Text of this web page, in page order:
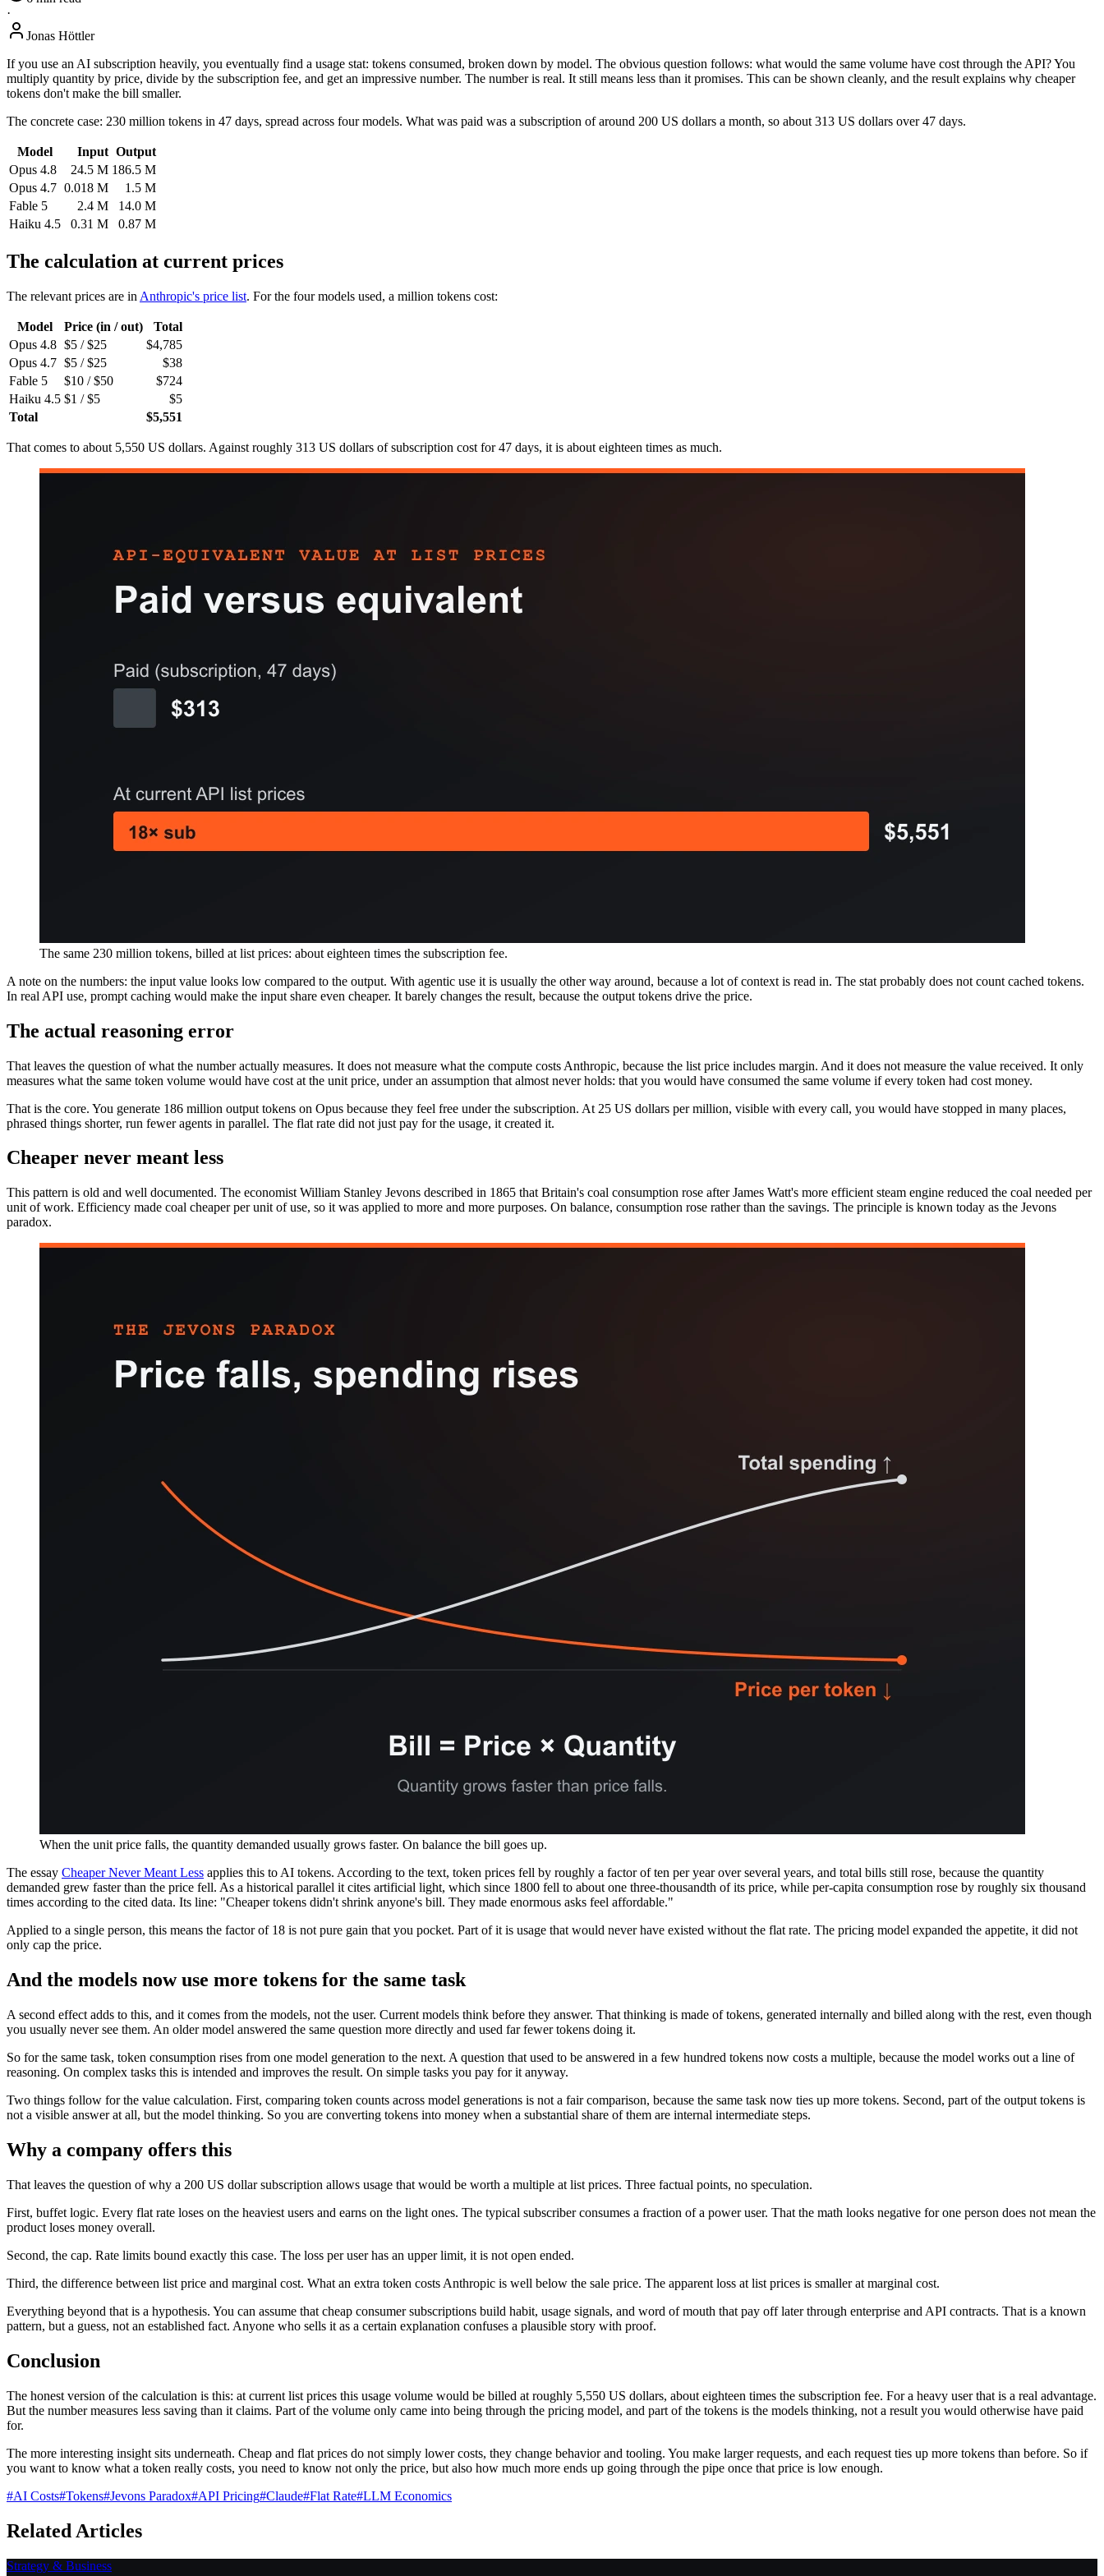
·
Jonas Höttler
If you use an AI subscription heavily, you eventually find a usage stat: tokens consumed, broken down by model. The obvious question follows: what would the same volume have cost through the API? You
multiply quantity by price, divide by the subscription fee, and get an impressive number. The number is real. It still means less than it promises. This can be shown cleanly, and the result explains why cheaper
tokens don't make the bill smaller.
The concrete case: 230 million tokens in 47 days, spread across four models. What was paid was a subscription of around 200 US dollars a month, so about 313 US dollars over 47 days.
Model Input Output
Opus 4.8
24.5 M 186.5 M
Opus 4.7 0.018 M
1.5 M
Fable 5
2.4 M
14.0 M
Haiku 4.5
0.31 M 0.87 M
The calculation at current prices
The relevant prices are in Anthropic's price list. For the four models used, a million tokens cost:
Model Price (in / out)
Total
Opus 4.8 $5 / $25
$4,785
Opus 4.7 $5 / $25
$38
Fable 5
$10 / $50
$724
Haiku 4.5 $1 / $5
$5
Total
$5,551
That comes to about 5,550 US dollars. Against roughly 313 US dollars of subscription cost for 47 days, it is about eighteen times as much.
The same 230 million tokens, billed at list prices: about eighteen times the subscription fee.
A note on the numbers: the input value looks low compared to the output. With agentic use it is usually the other way around, because a lot of context is read in. The stat probably does not count cached tokens.
In real API use, prompt caching would make the input share even cheaper. It barely changes the result, because the output tokens drive the price.
The actual reasoning error
That leaves the question of what the number actually measures. It does not measure what the compute costs Anthropic, because the list price includes margin. And it does not measure the value received. It only
measures what the same token volume would have cost at the unit price, under an assumption that almost never holds: that you would have consumed the same volume if every token had cost money.
That is the core. You generate 186 million output tokens on Opus because they feel free under the subscription. At 25 US dollars per million, visible with every call, you would have stopped in many places,
phrased things shorter, run fewer agents in parallel. The flat rate did not just pay for the usage, it created it.
Cheaper never meant less
This pattern is old and well documented. The economist William Stanley Jevons described in 1865 that Britain's coal consumption rose after James Watt's more efficient steam engine reduced the coal needed per
unit of work. Efficiency made coal cheaper per unit of use, so it was applied to more and more purposes. On balance, consumption rose rather than the savings. The principle is known today as the Jevons
paradox.
When the unit price falls, the quantity demanded usually grows faster. On balance the bill goes up.
The essay Cheaper Never Meant Less applies this to AI tokens. According to the text, token prices fell by roughly a factor of ten per year over several years, and total bills still rose, because the quantity
demanded grew faster than the price fell. As a historical parallel it cites artificial light, which since 1800 fell to about one three-thousandth of its price, while per-capita consumption rose by roughly six thousand
times according to the cited data. Its line: "Cheaper tokens didn't shrink anyone's bill. They made enormous asks feel affordable."
Applied to a single person, this means the factor of 18 is not pure gain that you pocket. Part of it is usage that would never have existed without the flat rate. The pricing model expanded the appetite, it did not
only cap the price.
And the models now use more tokens for the same task
A second effect adds to this, and it comes from the models, not the user. Current models think before they answer. That thinking is made of tokens, generated internally and billed along with the rest, even though
you usually never see them. An older model answered the same question more directly and used far fewer tokens doing it.
So for the same task, token consumption rises from one model generation to the next. A question that used to be answered in a few hundred tokens now costs a multiple, because the model works out a line of
reasoning. On complex tasks this is intended and improves the result. On simple tasks you pay for it anyway.
Two things follow for the value calculation. First, comparing token counts across model generations is not a fair comparison, because the same task now ties up more tokens. Second, part of the output tokens is
not a visible answer at all, but the model thinking. So you are converting tokens into money when a substantial share of them are internal intermediate steps.
Why a company offers this
That leaves the question of why a 200 US dollar subscription allows usage that would be worth a multiple at list prices. Three factual points, no speculation.
First, buffet logic. Every flat rate loses on the heaviest users and earns on the light ones. The typical subscriber consumes a fraction of a power user. That the math looks negative for one person does not mean the
product loses money overall.
Second, the cap. Rate limits bound exactly this case. The loss per user has an upper limit, it is not open ended.
Third, the difference between list price and marginal cost. What an extra token costs Anthropic is well below the sale price. The apparent loss at list prices is smaller at marginal cost.
Everything beyond that is a hypothesis. You can assume that cheap consumer subscriptions build habit, usage signals, and word of mouth that pay off later through enterprise and API contracts. That is a known
pattern, but a guess, not an established fact. Anyone who sells it as a certain explanation confuses a plausible story with proof.
Conclusion
The honest version of the calculation is this: at current list prices this usage volume would be billed at roughly 5,550 US dollars, about eighteen times the subscription fee. For a heavy user that is a real advantage.
But the number measures less saving than it claims. Part of the volume only came into being through the pricing model, and part of the tokens is the models thinking, not a result you would otherwise have paid
for.
The more interesting insight sits underneath. Cheap and flat prices do not simply lower costs, they change behavior and tooling. You make larger requests, and each request ties up more tokens than before. So if
you want to know what a token really costs, you need to know not only the price, but also how much more ends up going through the pipe once that price is low enough.
#AI Costs#Tokens#Jevons Paradox#API Pricing#Claude#Flat Rate#LLM Economics
Related Articles
Strategy & Business